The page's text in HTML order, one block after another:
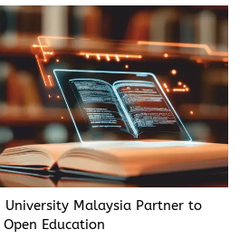
University Malaysia Partner to
Education